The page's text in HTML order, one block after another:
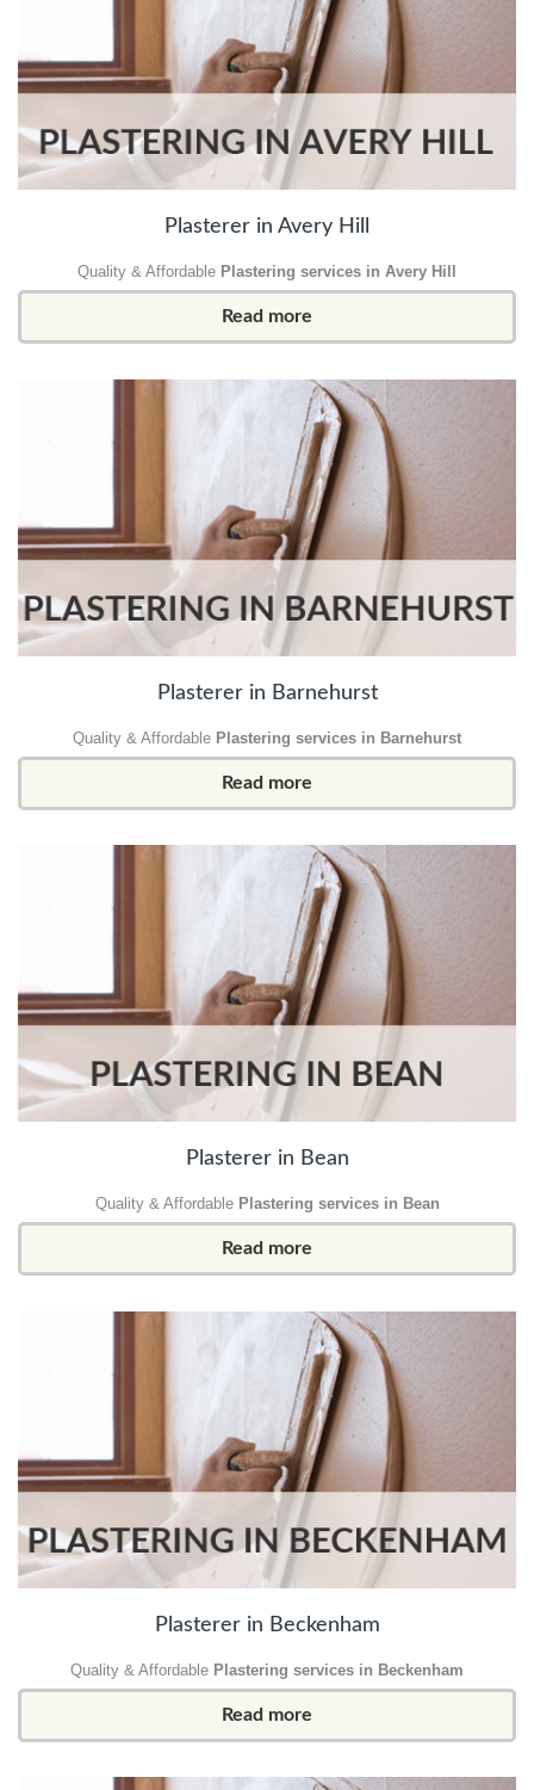
Plasterer in Avery Hill
Quality & Affordable Plastering services in Avery Hill
Read more
Plasterer in Barnehurst
Quality & Affordable Plastering services in Barnehurst
Read more
Plasterer in Bean
Quality & Affordable Plastering services in Bean
Read more
Plasterer in Beckenham
Quality & Affordable Plastering services in Beckenham
Read more